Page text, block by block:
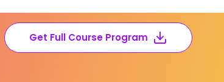
Get Full Course Program